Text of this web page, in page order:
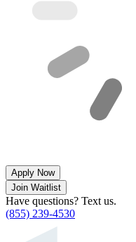
Apply Now
Join Waitlist
Have questions? Text us.
(855) 239-4530